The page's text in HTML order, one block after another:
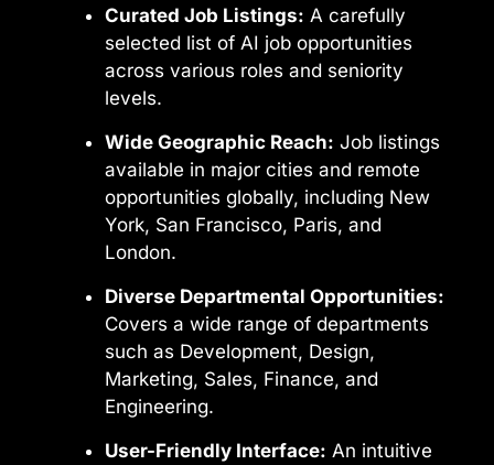
Curated Job Listings: A carefully
selected list of AI job opportunities
across various roles and seniority
levels.
Wide Geographic Reach: Job listings
available in major cities and remote
opportunities globally, including New
York, San Francisco, Paris, and
London.
Diverse Departmental Opportunities:
Covers a wide range of departments
such as Development, Design,
Marketing, Sales, Finance, and
Engineering.
User-Friendly Interface: An intuitive